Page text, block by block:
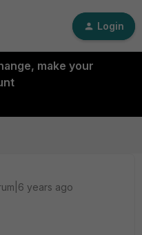
Login
make your
years ago